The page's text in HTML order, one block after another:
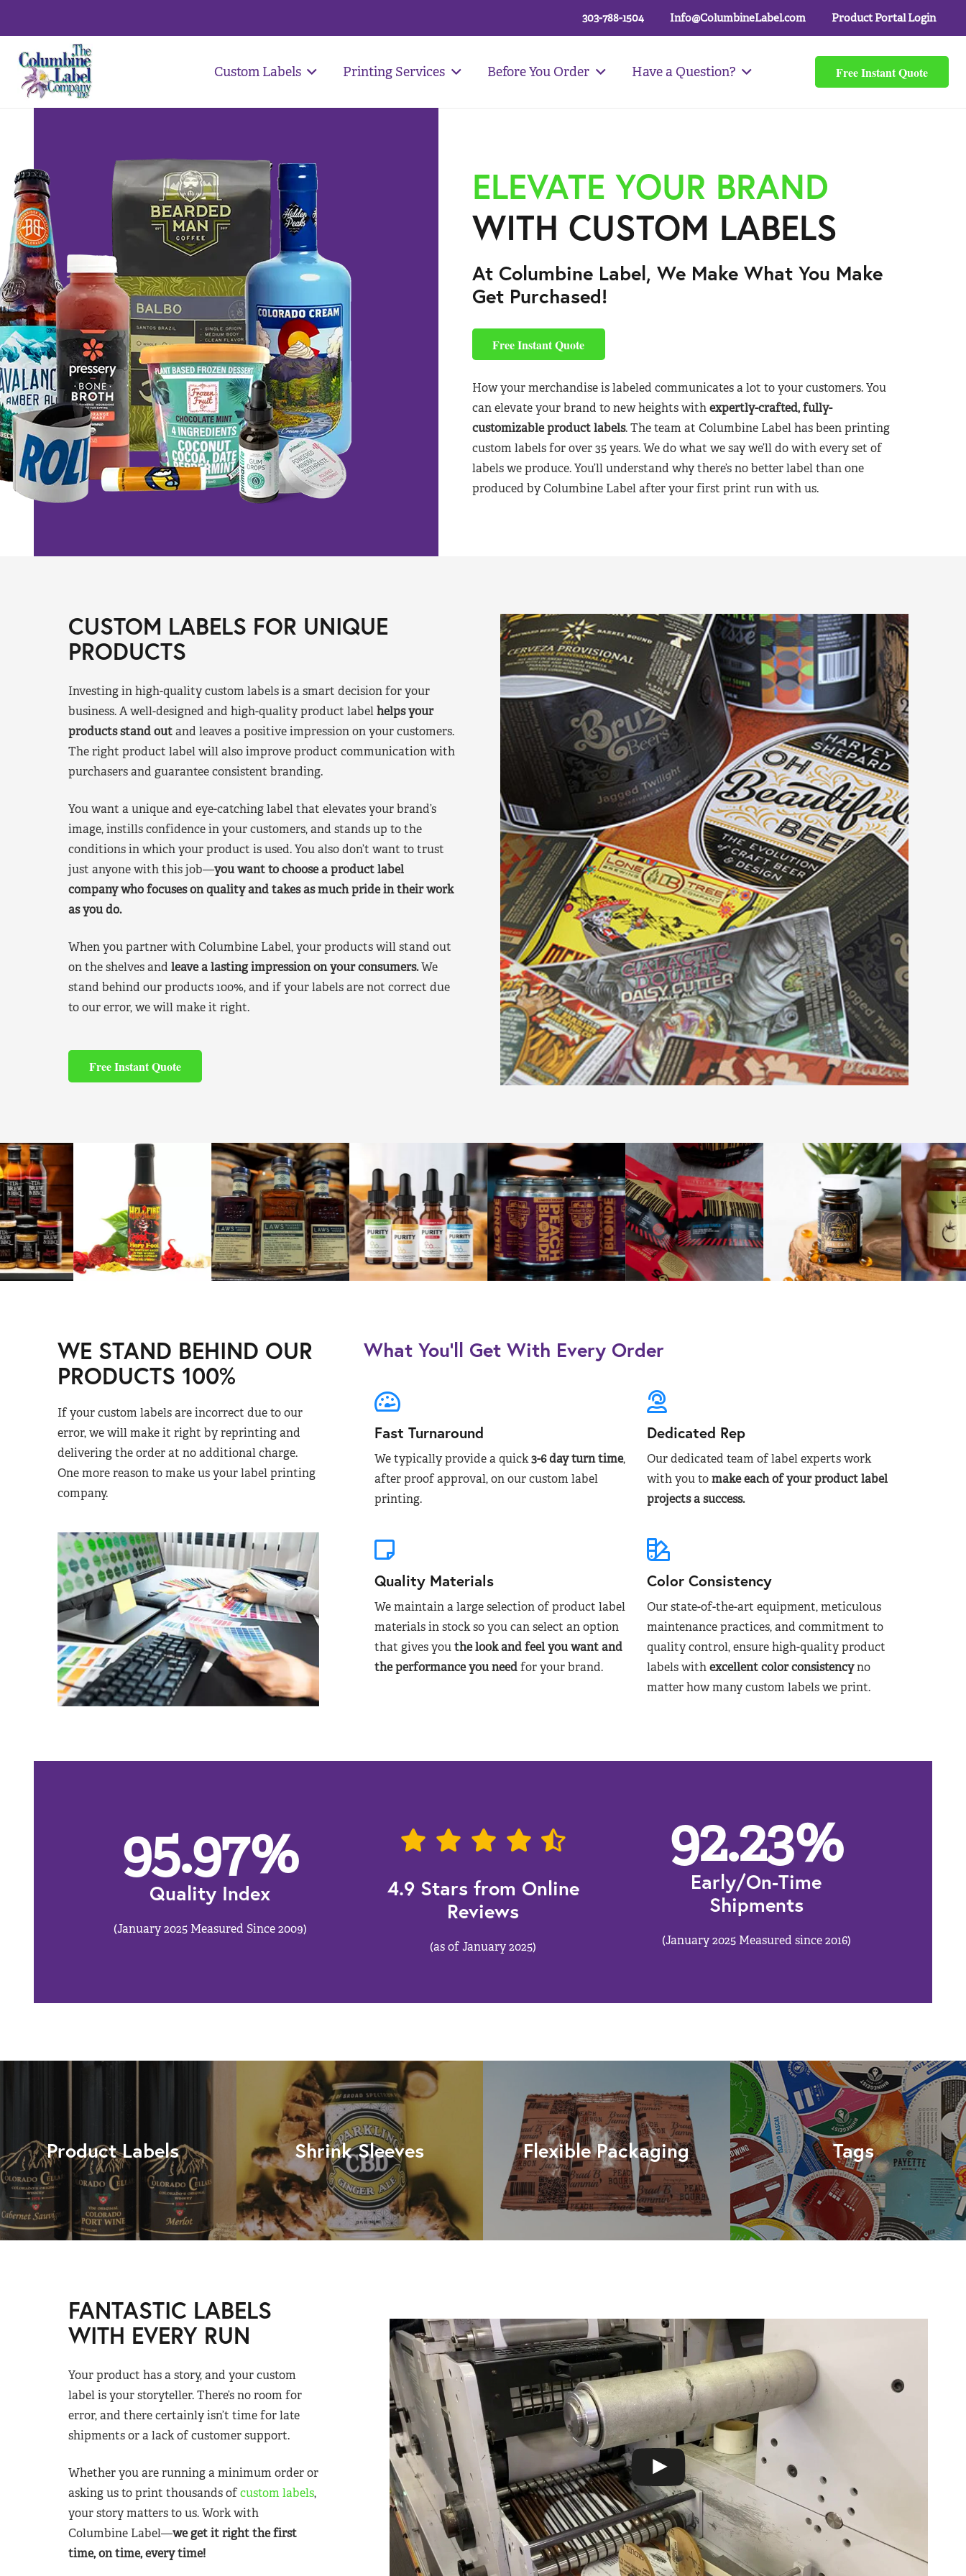
303-788-1504 Info@ColumbineLabel.com Product Portal Login
Custom Labels Printing Services Before You Order Have a Question? Free Instant Quote
ELEVATE YOUR BRAND
WITH CUSTOM LABELS
At Columbine Label, We Make What You Make
Get Purchased!
Free Instant Quote
How your merchandise is labeled communicates a lot to your customers. You
can elevate your brand to new heights withexpertly-crafted, fully-
customizable product labels. The team at Columbine Label has been printing
custom labels for over 35 years. We do what we say we’ll do with every set of
labels we produce. You’ll understand why there’s no better label than one
produced by Columbine Label after your first print run with us.
CUSTOM LABELS FOR UNIQUE
PRODUCTS
Investing in high-quality custom labels is a smart decision for your
business. A well-designed and high-quality product labelhelps your
products stand outand leaves a positive impression on your customers.
The right product label will also improve product communication with
purchasers and guarantee consistent branding.
You want a unique and eye-catching label that elevates your brand’s
image, instills confidence in your customers, and stands up to the
conditions in which your product is used. You also don’t want to trust
just anyone with this job—you want to choose a product label
company who focuses on quality and takes as much pride in their work
as you do.
When you partner with Columbine Label, your products will stand out
on the shelves and leave a lasting impression on your consumers.We
stand behind our products 100%, and if your labels are not correct due
to our error, we will make it right.
Free Instant Quote
WE STAND BEHIND OUR
PRODUCTS 100%
If your custom labels are incorrect due to our
error, we will make it right by reprinting and
delivering the order at no additional charge.
One more reason to make us your label printing
company.
What You’ll Get With Every Order
Fast Turnaround
We typically provide a quick3-6 day turn time,
after proof approval, on our custom label
printing.
Dedicated Rep
Our dedicated team of label experts work
with you tomake each of your product label
projects a success.
Quality Materials
We maintain a large selection of product label
materials in stock so you can select an option
that gives youthe look and feel you want and
the performance you needfor your brand.
Color Consistency
Our state-of-the-art equipment, meticulous
maintenance practices, and commitment to
quality control, ensure high-quality product
labels withexcellent color consistencyno
matter how many custom labels we print.
95.97%
Quality Index
(January 2025 Measured Since 2009)
4.9 Stars from Online
Reviews
(as of January 2025)
92.23%
Early/On-Time
Shipments
(January 2025 Measured since 2016)
Product Labels Shrink Sleeves Flexible Packaging Tags
FANTASTIC LABELS
WITH EVERY RUN
Your product has a story, and your custom
label is your storyteller. There’s no room for
error, and there certainly isn’t time for late
shipments or a lack of customer support.
Whether you are running a minimum order or
asking us to print thousands ofcustom labels,
your story matters to us. Work with
Columbine Label—we get it right the first
time, on time, every time!